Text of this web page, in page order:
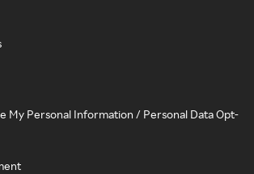
My Personal Information / Personal Data Opt-